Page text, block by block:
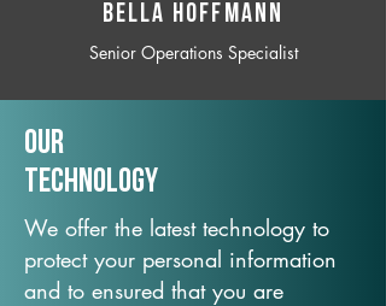
BELLA HOFFMANN
Senior Operations Specialist
Our
TechNology
We offer the latest technology to
protect your personal information
and to ensured that you are